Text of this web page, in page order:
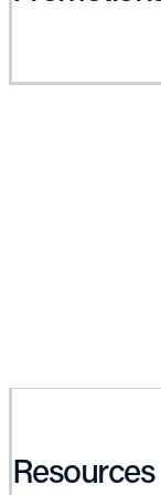
Resources